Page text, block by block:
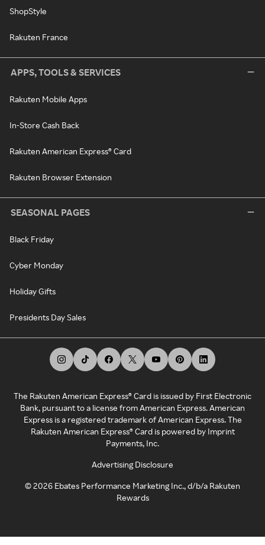
ShopStyle
Rakuten France
APPS, TOOLS & SERVICES
Rakuten Mobile Apps
In-Store Cash Back
Rakuten American Express® Card
Rakuten Browser Extension
SEASONAL PAGES
Black Friday
Cyber Monday
Holiday Gifts
Presidents Day Sales
The Rakuten American Express® Card is issued by First Electronic
Bank, pursuant to a license from American Express. American
Express is a registered trademark of American Express. The
Rakuten American Express® Card is powered by Imprint
Payments, Inc.
Advertising Disclosure
©2026 Ebates Performance Marketing Inc., d/b/a Rakuten
Rewards